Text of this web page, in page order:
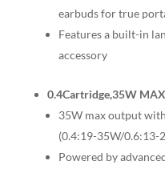
earbuds for true
Features a built-in
accessory
0.4Cartridge,35W
35W max output
(0.4:19-35W/0.6:13-
Powered by